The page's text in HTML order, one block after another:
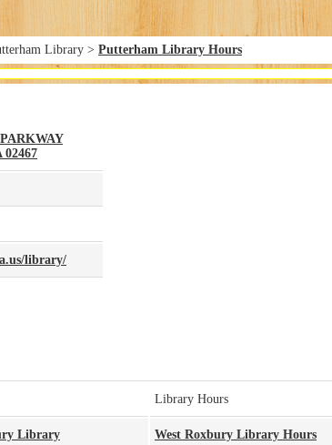
Library > Putterham Library Hours
02467
library/
Library Hours
Library West Roxbury Library Hours